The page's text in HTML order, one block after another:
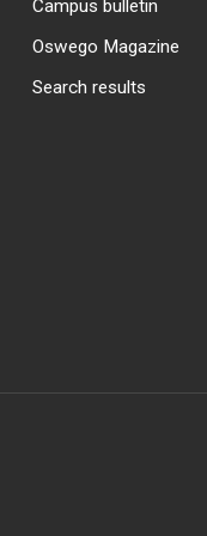
Campus bulletin
Oswego Magazine
Search results